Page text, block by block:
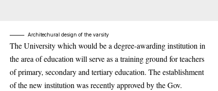
Architechural design of the varsity
The University which would be a degree-awarding institution in
the area of education will serve as a training ground for teachers
of primary, secondary and tertiary education. The establishment
of the new institution was recently approved by the Gov.